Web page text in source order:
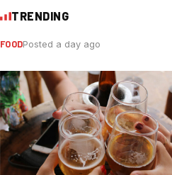
TRENDING
FOODPosted a day ago